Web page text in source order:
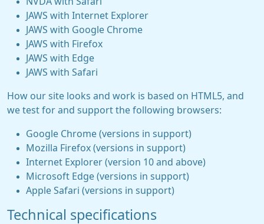
JAWS with Internet Explorer
JAWS with Google Chrome
JAWS with Firefox
JAWS with Edge
JAWS with Safari
How our site looks and work is based on HTML5, and
we test for and support the following browsers:
Google Chrome (versions in support)
Mozilla Firefox (versions in support)
Internet Explorer (version 10 and above)
Microsoft Edge (versions in support)
Apple Safari (versions in support)
Technical specifications